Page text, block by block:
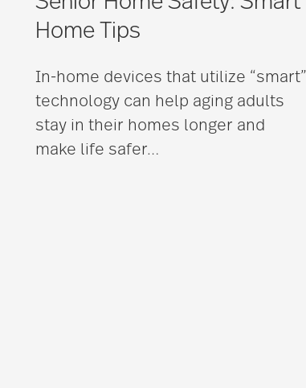
Home Tips
In-home devices that utilize “smart”
technology can help aging adults
stay in their homes longer and
make life safer…